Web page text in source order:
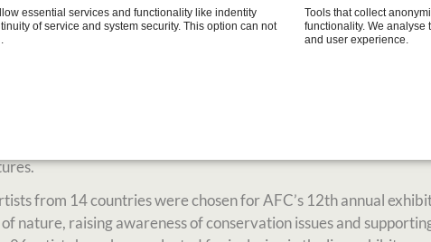
for the AFC 2019 members exhibition, held at the VanDusen
technique, where details were engraved with sharp tools, like a
from 14 countries were chosen for AFC’s 12th annual
nature, raising awareness of conservation issues and
essential services and functionality like indentity
of service and system security. This option can not
Tools that collect
functionality. We analyse
and user experience.